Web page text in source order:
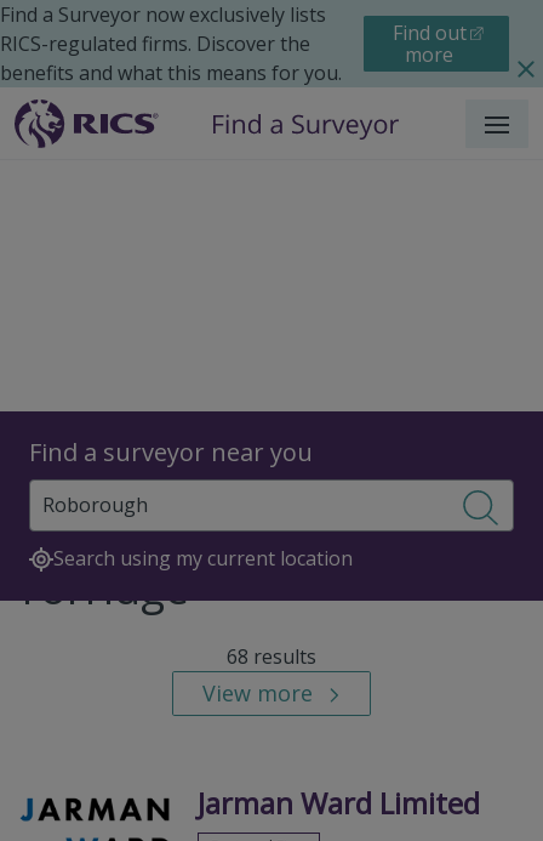
Find a Surveyor now exclusively lists
RICS-regulated firms. Discover the
benefits and what this means for you.
Find out
more
Menu
Find a surveyor near you
Search using my current location
Surveyors
Surveyors in Roborough,
Torridge
68 results
View more
Jarman Ward Limited